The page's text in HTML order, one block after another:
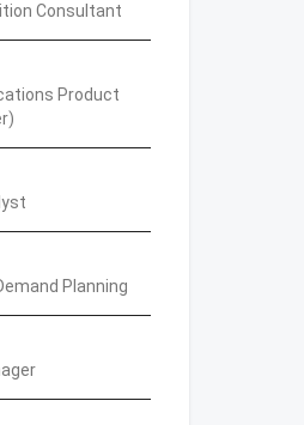
Consultant
Product
Planning